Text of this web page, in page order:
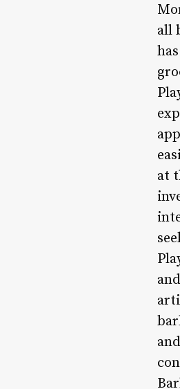
all
at